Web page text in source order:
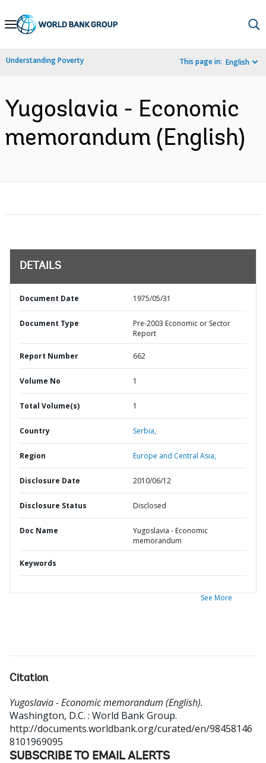
Skip
Navigation
Understanding Poverty This page in: English
Yugoslavia - Economic
memorandum (English)
DETAILS
Document Date 1975/05/31
Document Type
Pre-2003 Economic or Sector
Report
Report Number 662
Volume No 1
Total Volume(s) 1
Country Serbia,
Region Europe and Central Asia,
Disclosure Date 2010/06/12
Disclosure Status Disclosed
Doc Name
Yugoslavia - Economic
memorandum
Keywords
See More
Citation
Yugoslavia - Economic memorandum (English).
Washington, D.C. : World Bank Group.
http://documents.worldbank.org/curated/en/98458146
8101969095
SUBSCRIBE TO EMAIL ALERTS